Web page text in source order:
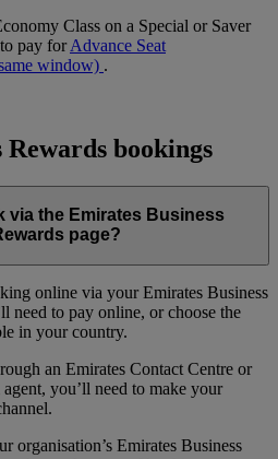
Class on a Special or Saver
pay forAdvance Seat
window) .
bookings
via the Emirates Business
page?
online via your Emirates Business
need to pay online, or choose the
in your country.
an Emirates Contact Centre or
you’ll need to make your
organisation’s Emirates Business